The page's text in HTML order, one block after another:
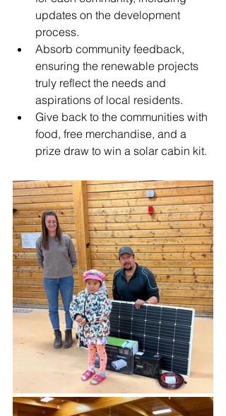
updates on the development
process.
Absorb community feedback,
ensuring the renewable projects
truly reflect the needs and
aspirations of local residents.
Give back to the communities with
food, free merchandise, and a
prize draw to win a solar cabin kit.